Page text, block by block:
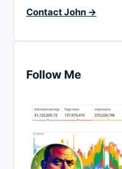
Contact John →
Follow Me